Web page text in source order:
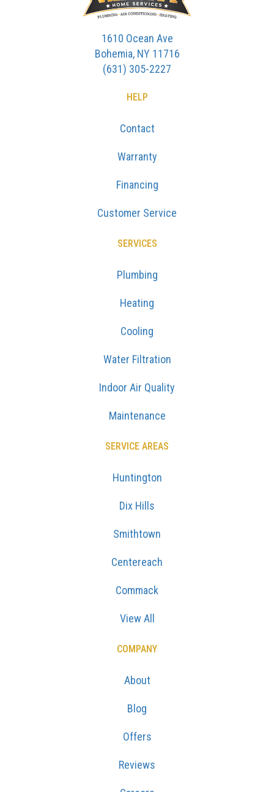
1610 Ocean Ave
Bohemia, NY 11716
(631) 305-2227
HELP
Contact
Warranty
Financing
Customer Service
SERVICES
Plumbing
Heating
Cooling
Water Filtration
Indoor Air Quality
Maintenance
SERVICE AREAS
Huntington
Dix Hills
Smithtown
Centereach
Commack
View All
COMPANY
About
Blog
Offers
Reviews